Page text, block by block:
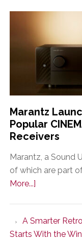
Marantz
Popular
Receivers
Marantz, a Sound
of which are part
More...]
Series
2
A Smarter
Starts With the